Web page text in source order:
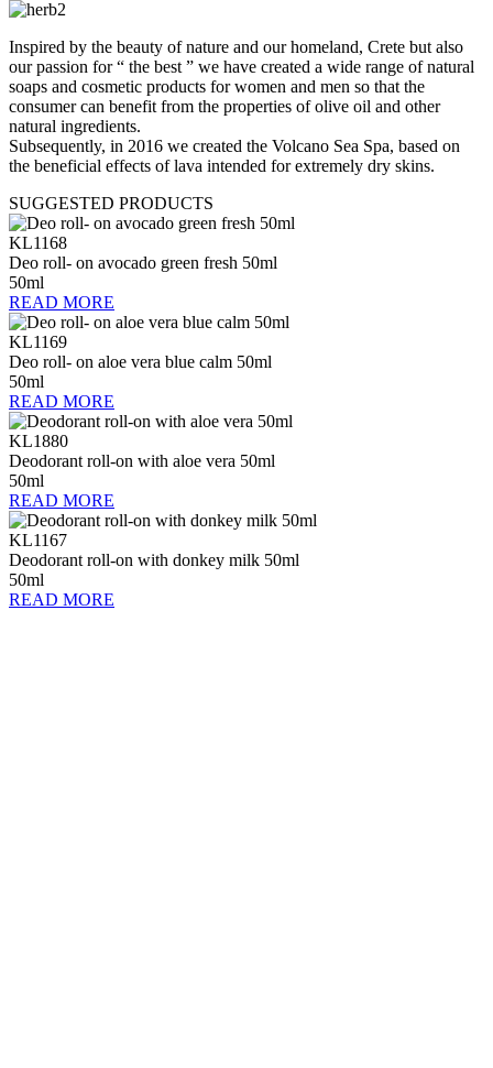
Inspired by the beauty of nature and our homeland, Crete but also
our passion for “ the best ” we have created a wide range of natural
soaps and cosmetic products for women and men so that the
consumer can benefit from the properties of olive oil and other
natural ingredients.
Subsequently, in 2016 we created the Volcano Sea Spa, based on
the beneficial effects of lava intended for extremely dry skins.
SUGGESTED PRODUCTS
KL1168
Deo roll- on avocado green fresh 50ml
50ml
READ MORE
KL1169
Deo roll- on aloe vera blue calm 50ml
50ml
READ MORE
KL1880
Deodorant roll-on with aloe vera 50ml
50ml
READ MORE
KL1167
Deodorant roll-on with donkey milk 50ml
50ml
READ MORE